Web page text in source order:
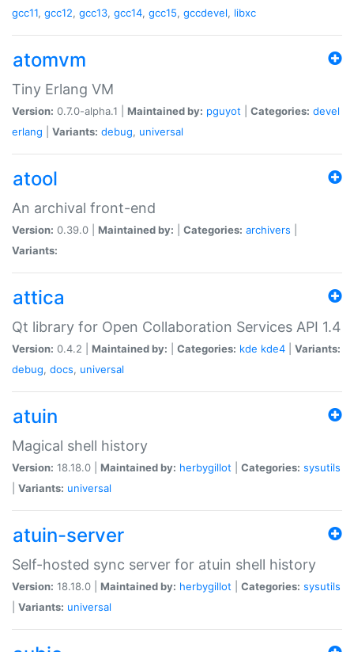
gcc11, gcc12, gcc13, gcc14, gcc15, gccdevel, libxc
atomvm
Tiny Erlang VM
Version: 0.7.0-alpha.1 | Maintained by: pguyot Categories: devel
erlang
Variants: debug, universal
atool
An archival front-end
Version: 0.39.0 | Maintained by: Categories: archivers
Variants:
attica
Qt library for Open Collaboration Services API 1.4
Version: 0.4.2 | Maintained by: Categories: kde kde4
Variants:
debug, docs, universal
atuin
Magical shell history
Version: 18.18.0 | Maintained by: herbygillot Categories: sysutils
Variants: universal
atuin-server
Self-hosted sync server for atuin shell history
Version: 18.18.0 | Maintained by: herbygillot Categories: sysutils
Variants: universal